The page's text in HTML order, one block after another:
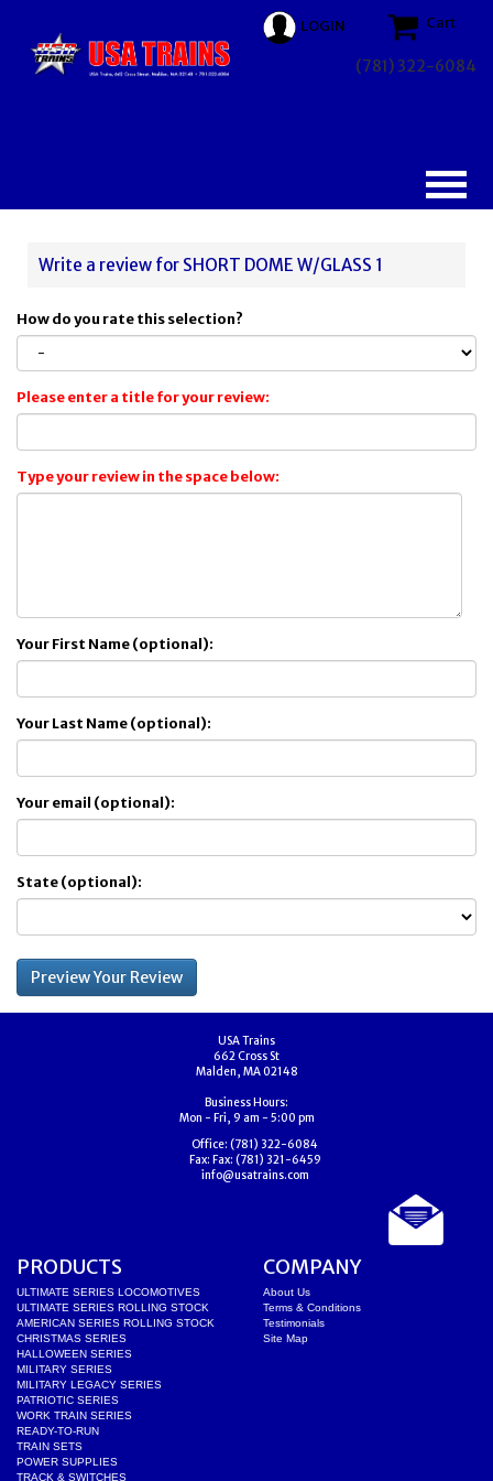
LOGIN Cart
(781) 322-6084
Write a review for SHORT DOME W/GLASS 1
How do you rate this selection?
Please enter a title for your review:
Type your review in the space below:
Your First Name (optional):
Your Last Name (optional):
Your email (optional):
State (optional):
USA Trains
662 Cross St
Malden, MA 02148
Business Hours:
Mon - Fri, 9 am - 5:00 pm
Office: (781) 322-6084
Fax: Fax: (781) 321-6459
info@usatrains.com
PRODUCTS
ULTIMATE SERIES LOCOMOTIVES
ULTIMATE SERIES ROLLING STOCK
AMERICAN SERIES ROLLING STOCK
CHRISTMAS SERIES
HALLOWEEN SERIES
MILITARY SERIES
MILITARY LEGACY SERIES
PATRIOTIC SERIES
WORK TRAIN SERIES
READY-TO-RUN
TRAIN SETS
POWER SUPPLIES
TRACK & SWITCHES
COMPANY
About Us
Terms & Conditions
Testimonials
Site Map